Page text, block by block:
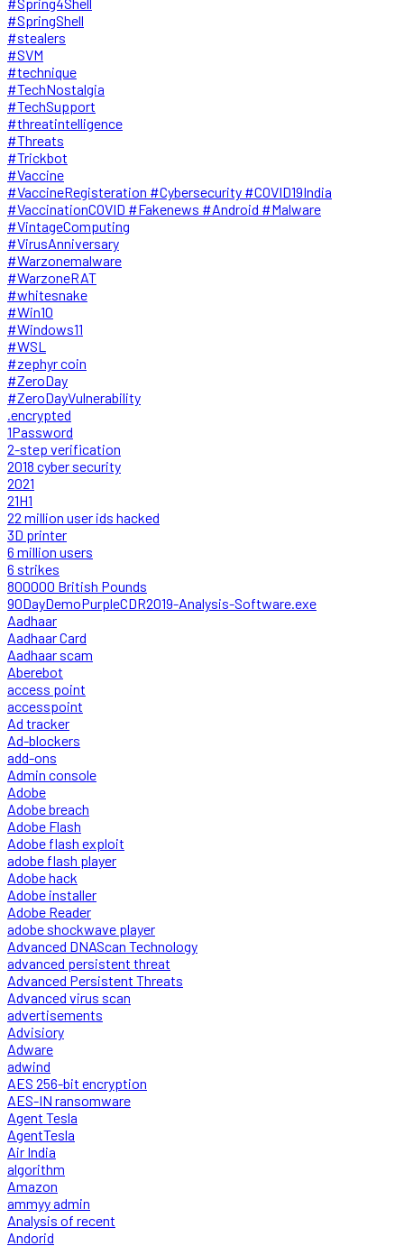
#SpringShell
#stealers
#SVM
#technique
#TechNostalgia
#TechSupport
#threatintelligence
#Threats
#Trickbot
#Vaccine
#VaccineRegisteration #Cybersecurity #COVID19India
#VaccinationCOVID #Fakenews #Android #Malware
#VintageComputing
#VirusAnniversary
#Warzonemalware
#WarzoneRAT
#whitesnake
#Win10
#Windows11
#WSL
#zephyr coin
#ZeroDay
#ZeroDayVulnerability
.encrypted
1Password
2-step verification
2018 cyber security
2021
21H1
22 million user ids hacked
3D printer
6 million users
6 strikes
800000 British Pounds
90DayDemoPurpleCDR2019-Analysis-Software.exe
Aadhaar
Aadhaar Card
Aadhaar scam
Aberebot
access point
accesspoint
Ad tracker
Ad-blockers
add-ons
Admin console
Adobe
Adobe breach
Adobe Flash
Adobe flash exploit
adobe flash player
Adobe hack
Adobe installer
Adobe Reader
adobe shockwave player
Advanced DNAScan Technology
advanced persistent threat
Advanced Persistent Threats
Advanced virus scan
advertisements
Advisiory
Adware
adwind
AES 256-bit encryption
AES-IN ransomware
Agent Tesla
AgentTesla
Air India
algorithm
Amazon
ammyy admin
Analysis of recent
Andorid